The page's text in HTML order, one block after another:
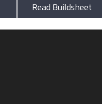
Read Buildsheet